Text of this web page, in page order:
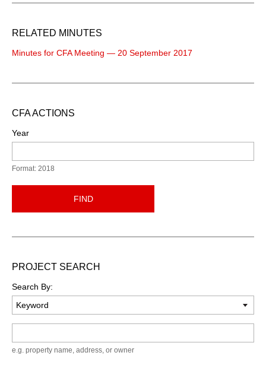
RELATED MINUTES
Minutes for CFA Meeting — 20 September 2017
CFA ACTIONS
Year
Format: 2018
FIND
PROJECT SEARCH
Search By:
e.g. property name, address, or owner